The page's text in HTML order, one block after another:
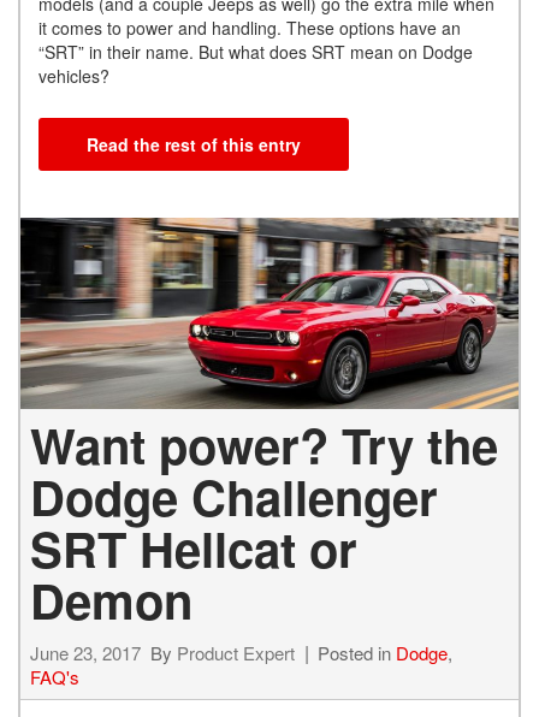
it comes to power and handling. These options have an
“SRT” in their name. But what does SRT mean on Dodge
vehicles?
Read the rest of this entry
Want power? Try the
Dodge Challenger
SRT Hellcat or
Demon
June 23, 2017 By Product Expert Posted in Dodge,
FAQ's